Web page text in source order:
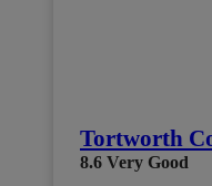
Tortworth
8.6 Very Good